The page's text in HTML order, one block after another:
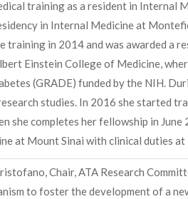
training as a resident in Internal
in Internal Medicine at
training in 2014 and was awarded a
Einstein College of Medicine,
(GRADE) funded by the NIH.
studies. In 2016 she started
she completes her fellowship in
at Mount Sinai with clinical duties
Chair, ATA Research
to foster the development of a